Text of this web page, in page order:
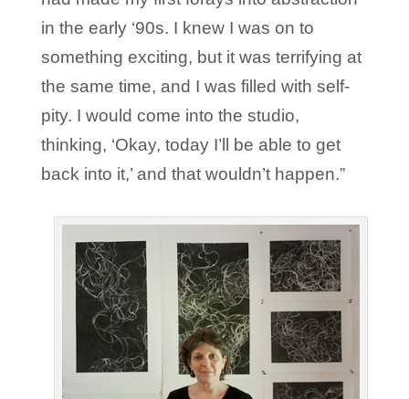
in the early ‘90s. I knew I was on to
something exciting, but it was terrifying at
the same time, and I was filled with self-
pity. I would come into the studio,
thinking, ‘Okay, today I’ll be able to get
back into it,’ and that wouldn’t happen.”